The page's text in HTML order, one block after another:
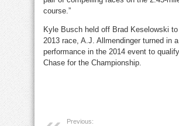
course.”
Kyle Busch held off Brad Keselowski
2013 race, A.J. Allmendinger turned in
performance in the 2014 event to
Chase for the Championship.
Previous: